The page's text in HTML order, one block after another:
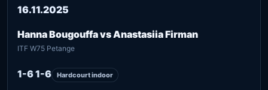
16.11.2025
Hanna Bougouffa vs Anastasiia Firman
ITF W75 Petange
1-6 1-6 Hardcourt indoor